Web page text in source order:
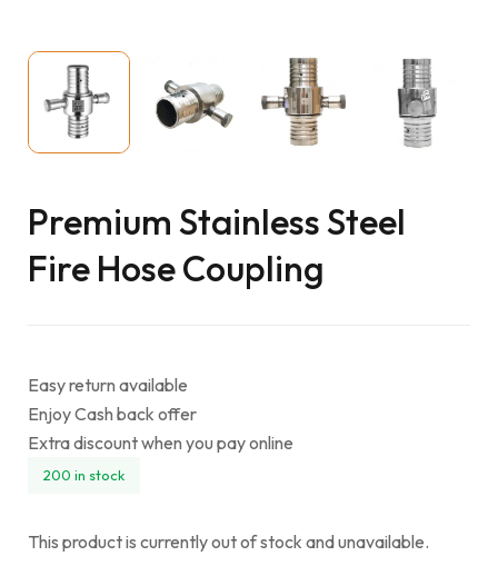
Premium Stainless Steel
Fire Hose Coupling
Easy return available
Enjoy Cash back offer
Extra discount when you pay online
200 in stock
This product is currently out of stock and unavailable.